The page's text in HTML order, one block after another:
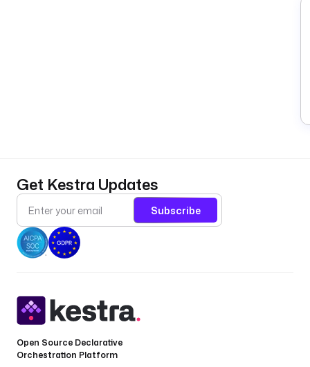
Get Kestra Updates
Subscribe
Open Source Declarative
Orchestration Platform